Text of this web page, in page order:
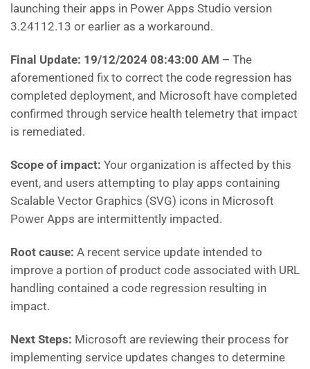
launching their apps in Power Apps Studio version
3.24112.13 or earlier as a workaround.
Final Update: 19/12/2024 08:43:00 AM – The
aforementioned fix to correct the code regression has
completed deployment, and Microsoft have completed
confirmed through service health telemetry that impact
is remediated.
Scope of impact: Your organization is affected by this
event, and users attempting to play apps containing
Scalable Vector Graphics (SVG) icons in Microsoft
Power Apps are intermittently impacted.
Root cause: A recent service update intended to
improve a portion of product code associated with URL
handling contained a code regression resulting in
impact.
Next Steps: Microsoft are reviewing their process for
implementing service updates changes to determine